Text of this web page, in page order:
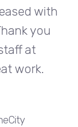
with
you
at
work.